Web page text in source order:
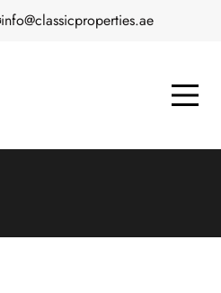
info@classicproperties.ae